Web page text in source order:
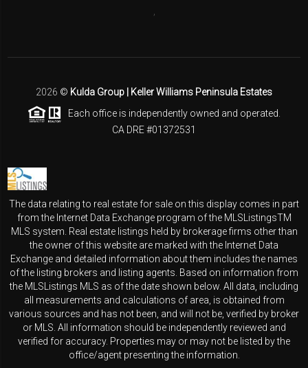
2026 © Kulda Group | Keller Williams Peninsula Estates
Each office is independently owned and operated.
CA DRE #01372531
The data relating to real estate for sale on this display comes in part
from the Internet Data Exchange program of the MLSListingsTM
MLS system. Real estate listings held by brokerage firms other than
the owner of this website are marked with the Internet Data
Exchange and detailed information about them includes the names
of the listing brokers and listing agents. Based on information from
the MLSListings MLS as of the date shown below. All data, including
all measurements and calculations of area, is obtained from
various sources and has not been, and will not be, verified by broker
or MLS. All information should be independently reviewed and
verified for accuracy. Properties may or may not be listed by the
office/agent presenting the information.